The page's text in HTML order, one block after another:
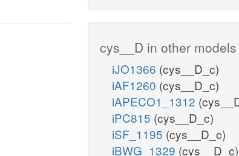
cys__D in other models
iJO1366 (cys__D_c)
iAF1260 (cys__D_c)
iAPECO1_1312
iPC815 (cys__D_c)
iSF_1195 (cys__D_c)
iBWG_1329 (cys__D_c)